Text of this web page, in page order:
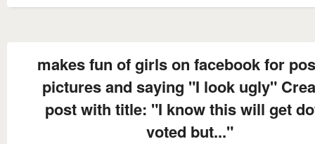
makes fun of girls on facebook for
pictures and saying "I look ugly"
post with title: "I know this will get
voted but..."